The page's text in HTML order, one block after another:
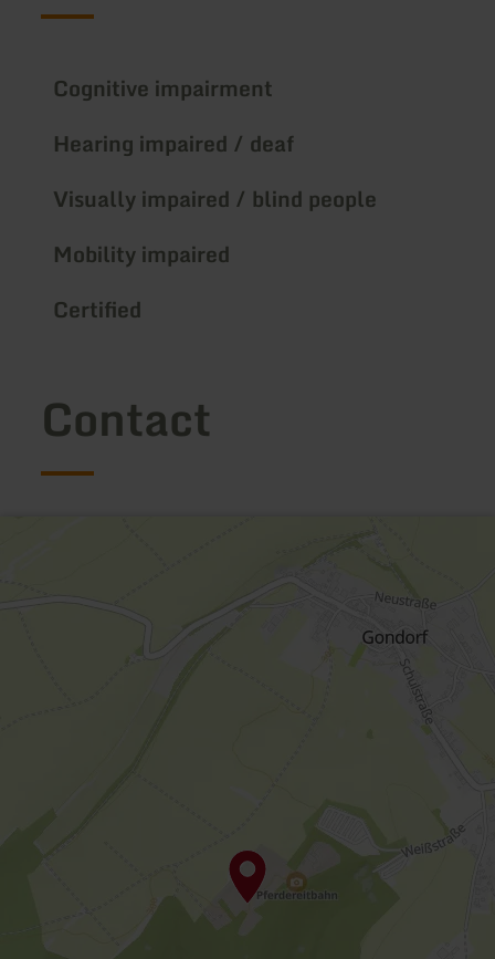
Cognitive impairment
Hearing impaired / deaf
Visually impaired / blind people
Mobility impaired
Certified
Contact